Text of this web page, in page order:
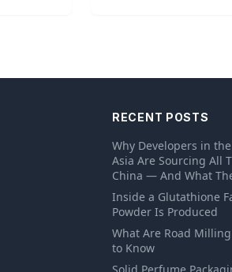
RECENT POSTS
Why Developers in
Asia Are Sourcing All
China — And What
Inside a Glutathione
Powder Is Produced
What Are Road
to Know